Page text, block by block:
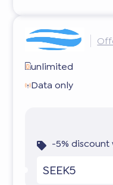
unlimited
Data only
-5%
SEEK5